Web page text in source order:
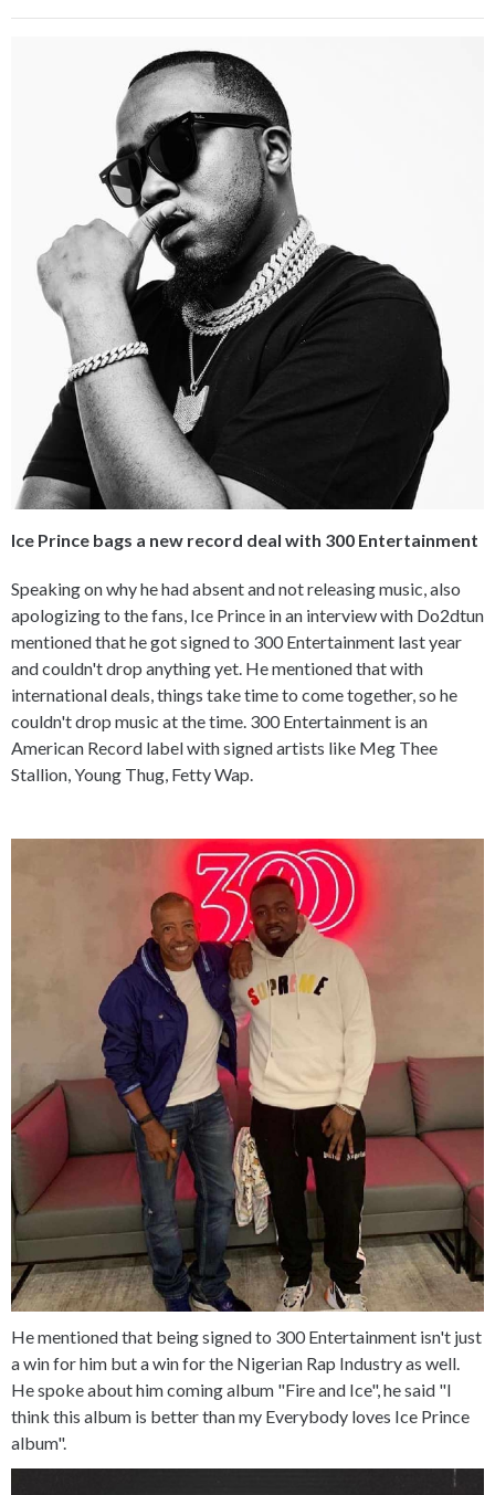
Ice Prince bags a new record deal with 300 Entertainment
Speaking on why he had absent and not releasing music, also
apologizing to the fans, Ice Prince in an interview with Do2dtun
mentioned that he got signed to 300 Entertainment last year
and couldn't drop anything yet. He mentioned that with
international deals, things take time to come together, so he
couldn't drop music at the time. 300 Entertainment is an
American Record label with signed artists like Meg Thee
Stallion, Young Thug, Fetty Wap.
He mentioned that being signed to 300 Entertainment isn't just
a win for him but a win for the Nigerian Rap Industry as well.
He spoke about him coming album "Fire and Ice", he said "I
think this album is better than my Everybody loves Ice Prince
album".